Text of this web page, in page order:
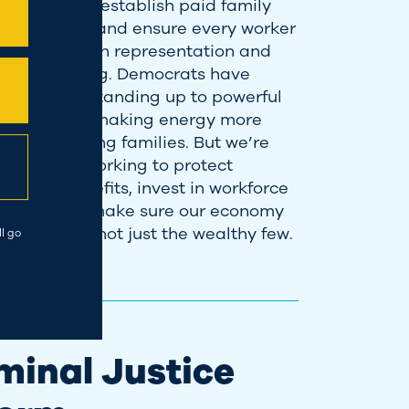
wage, establish paid family
leave, and ensure every worker
to union representation and
bargaining. Democrats have
by standing up to powerful
energy more
for working families. But we’re
I’ll keep working to protect
benefits, invest in workforce
and make sure our economy
everyone, not just the wealthy few.
Justice
go